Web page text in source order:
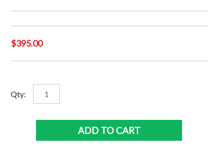
$395.00
Qty:
Kilda
ADD TO CART